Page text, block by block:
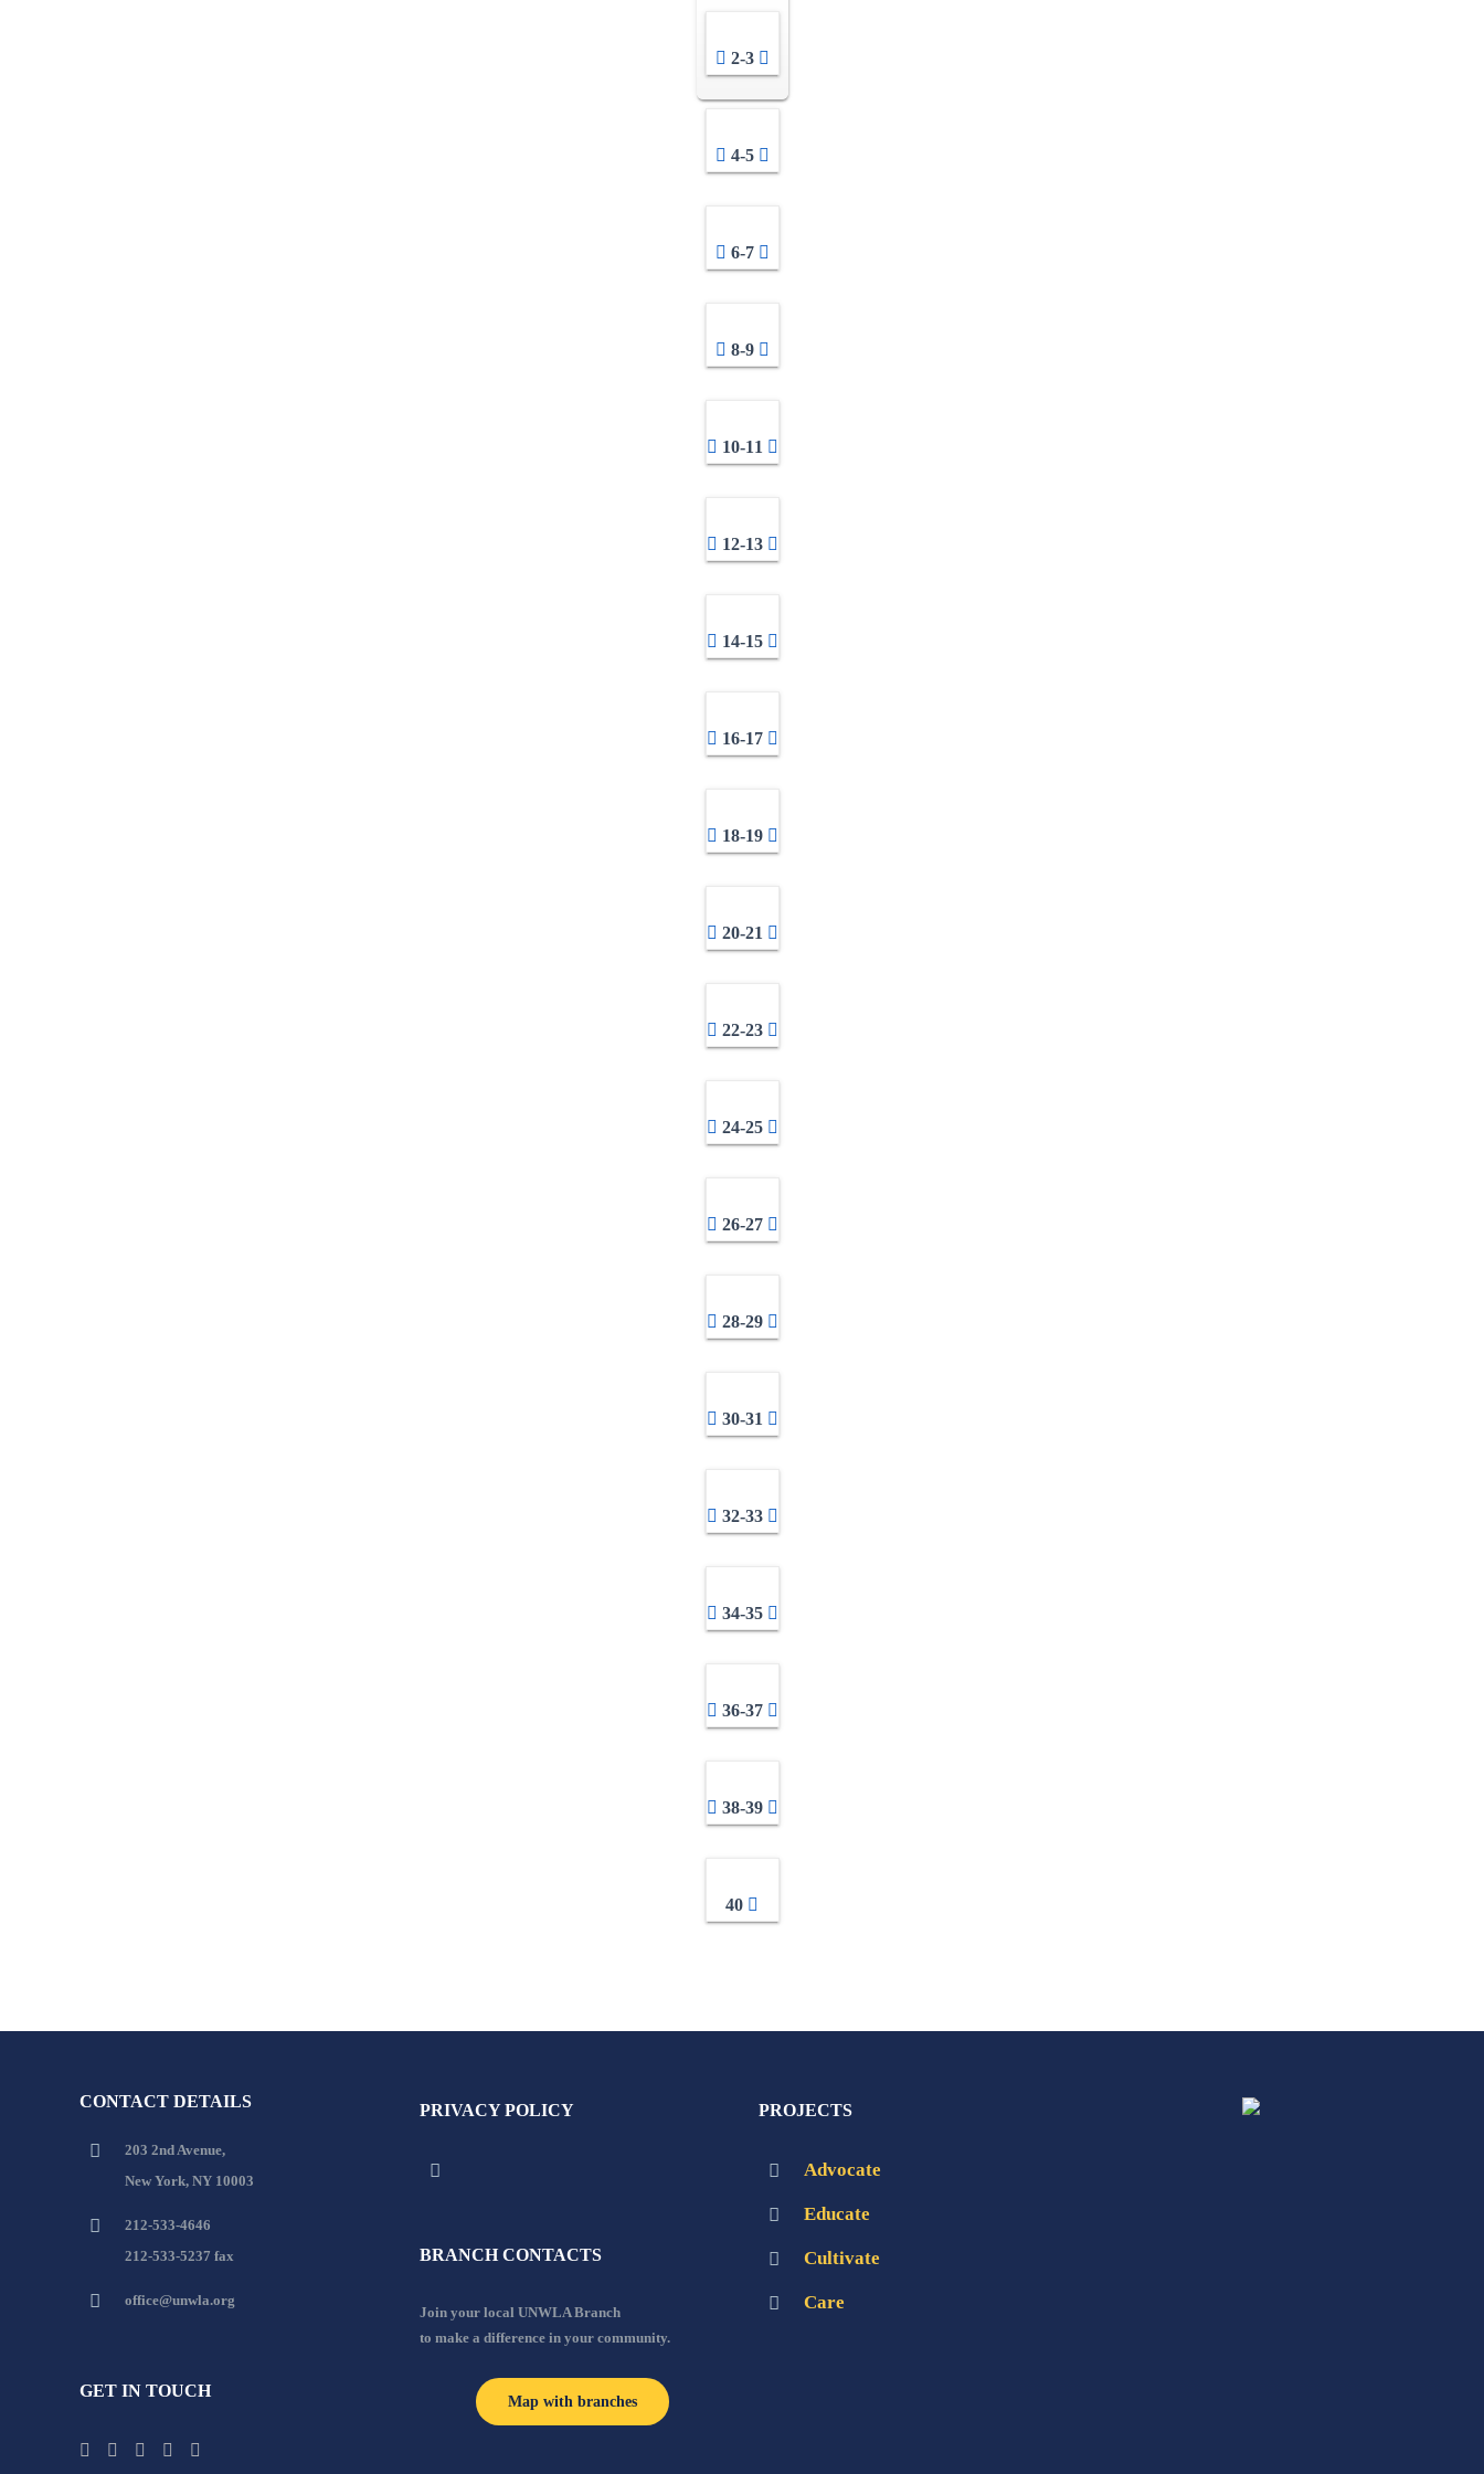
2-3
4-5
6-7
8-9
10-11
12-13
14-15
16-17
18-19
20-21
22-23
24-25
26-27
28-29
30-31
32-33
34-35
36-37
38-39
40
CONTACT DETAILS
203 2nd Avenue,
New York, NY 10003
212-533-4646
212-533-5237 fax
office@unwla.org
GET IN TOUCH
PRIVACY POLICY
BRANCH CONTACTS
Join your local UNWLA Branch
to make a difference in your community.
Map with branches
PROJECTS
Advocate
Educate
Cultivate
Care